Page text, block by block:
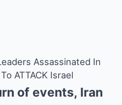
Assassinated In
ATTACK Israel
of events, Iran